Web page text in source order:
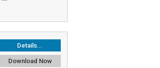
Details...
Download Now